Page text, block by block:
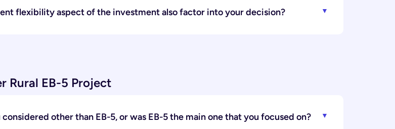
flexibility aspect of the investment also factor into your decision?
Rural EB-5 Project
other than EB-5, or was EB-5 the main one that you focused on?